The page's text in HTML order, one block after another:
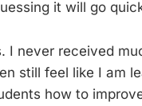
it will go
I never received
still feel like I am
how to